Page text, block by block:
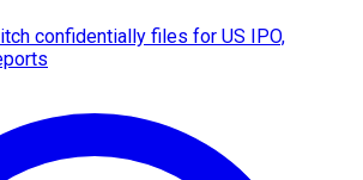
confidentially files for US IPO,